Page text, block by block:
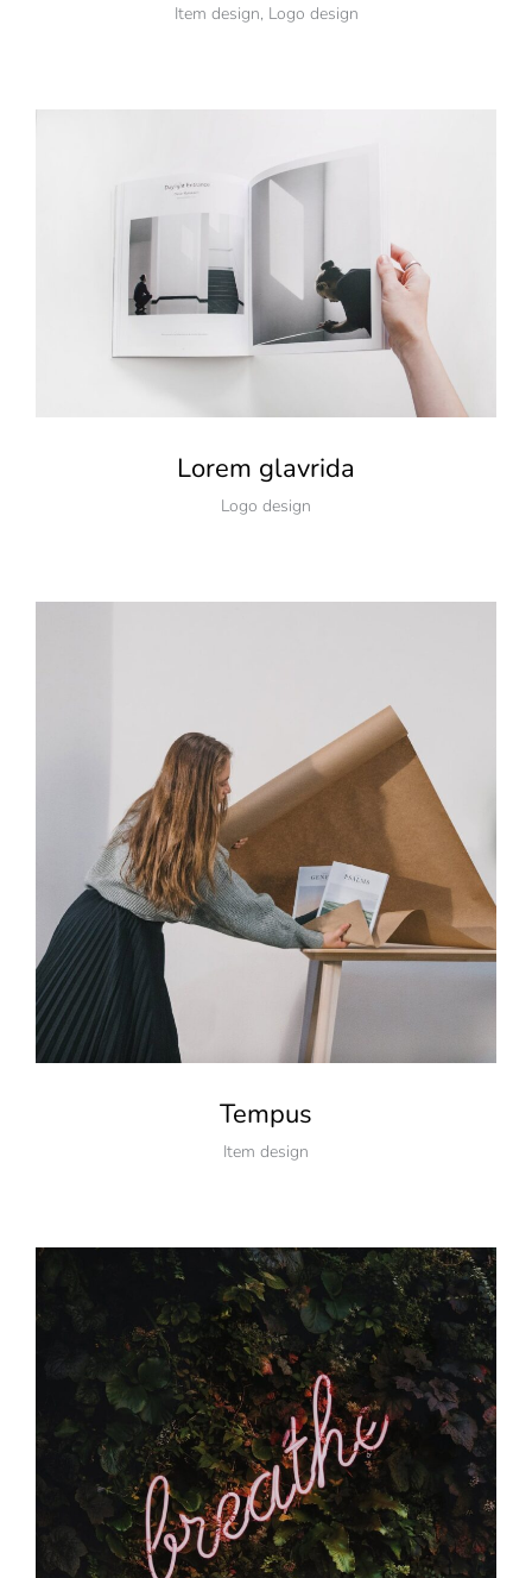
Item design, Logo design
Lorem glavrida
Logo design
Tempus
Item design